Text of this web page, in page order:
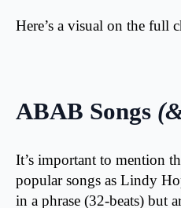
Here’s a visual on the full
ABAB Songs
It’s important to mention
popular songs as Lindy
in a phrase (32-beats) but